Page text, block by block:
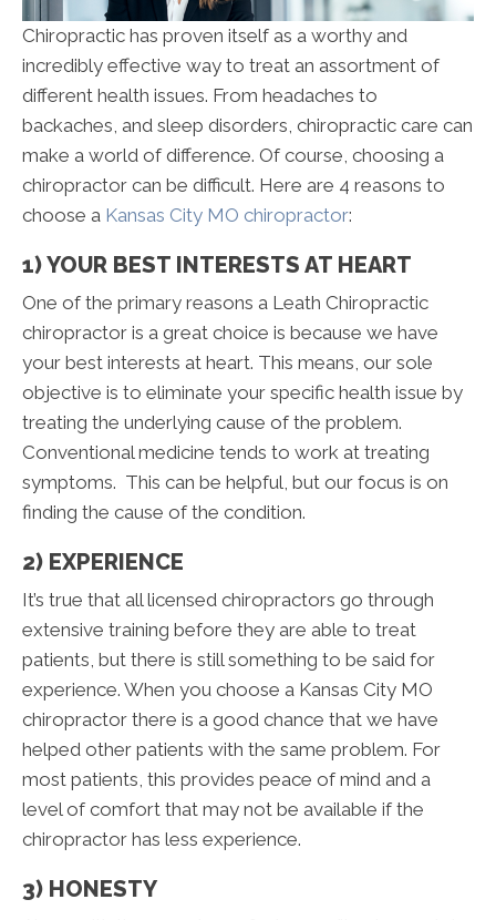
Chiropractic has proven itself as a worthy and
incredibly effective way to treat an assortment of
different health issues. From headaches to
backaches, and sleep disorders, chiropractic care can
make a world of difference. Of course, choosing a
chiropractor can be difficult. Here are 4 reasons to
choose a Kansas City MO chiropractor:
1) YOUR BEST INTERESTS AT HEART
One of the primary reasons a Leath Chiropractic
chiropractor is a great choice is because we have
your best interests at heart. This means, our sole
objective is to eliminate your specific health issue by
treating the underlying cause of the problem.
Conventional medicine tends to work at treating
symptoms. This can be helpful, but our focus is on
finding the cause of the condition.
2) EXPERIENCE
It’s true that all licensed chiropractors go through
extensive training before they are able to treat
patients, but there is still something to be said for
experience. When you choose a Kansas City MO
chiropractor there is a good chance that we have
helped other patients with the same problem. For
most patients, this provides peace of mind and a
level of comfort that may not be available if the
chiropractor has less experience.
3) HONESTY